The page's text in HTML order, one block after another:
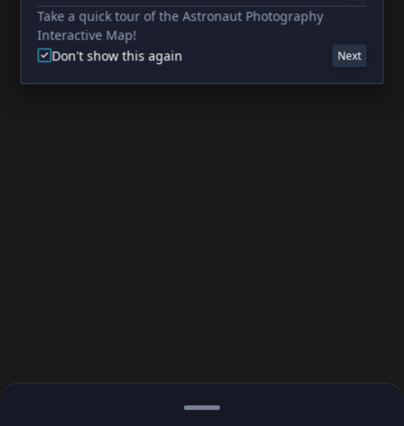
Take a quick tour of the Astronaut Photography
Interactive Map!
Don't show this again
Next